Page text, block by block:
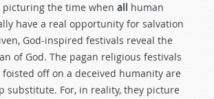
picturing the time when all human
have a real opportunity for salvation
God-inspired festivals reveal the
of God. The pagan religious festivals
foisted off on a deceived humanity are
substitute. For, in reality, they picture